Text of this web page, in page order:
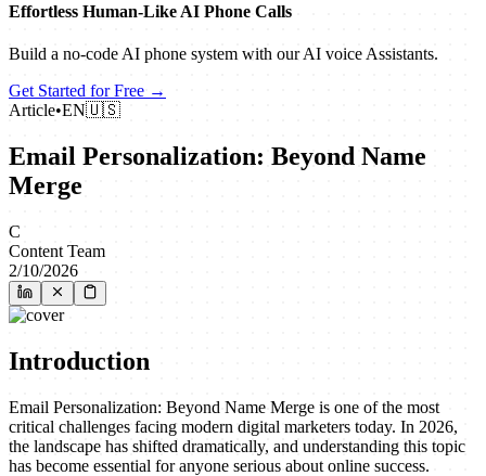
Effortless Human‑Like AI Phone Calls
Build a no‑code AI phone system with our AI voice Assistants.
Get Started for Free →
Article•EN🇺🇸
Email Personalization: Beyond Name
Merge
C
Content Team
2/10/2026
Introduction
Email Personalization: Beyond Name Merge is one of the most
critical challenges facing modern digital marketers today. In 2026,
the landscape has shifted dramatically, and understanding this topic
has become essential for anyone serious about online success.